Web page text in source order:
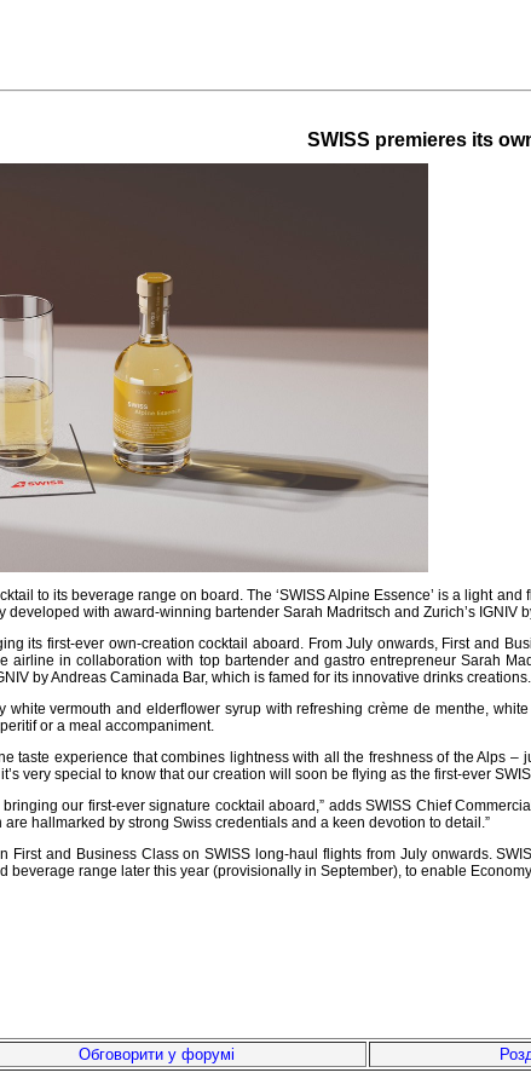
SWISS premieres its
to its beverage range on board. The ‘SWISS Alpine Essence’ is a light
with award-winning bartender Sarah Madritsch and Zurich’s IGNIV
its first-ever own-creation cocktail aboard. From July onwards, First and
in collaboration with top bartender and gastro entrepreneur Sarah
by Andreas Caminada Bar, which is famed for its innovative drinks creations.
white vermouth and elderflower syrup with refreshing crème de menthe,
or a meal accompaniment.
taste experience that combines lightness with all the freshness of the Alps
it’s very special to know that our creation will soon be flying as the first-ever
bringing our first-ever signature cocktail aboard,” adds SWISS Chief
hallmarked by strong Swiss credentials and a keen devotion to detail.”
First and Business Class on SWISS long-haul flights from July onwards.
beverage range later this year (provisionally in September), to enable
Обговорити у форумі